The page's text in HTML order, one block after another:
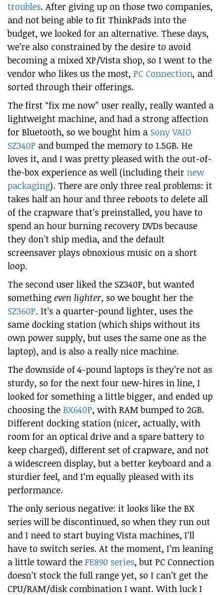
troubles. After giving up on those two companies,
and not being able to fit ThinkPads into the
budget, we looked for an alternative. These days,
we’re also constrained by the desire to avoid
becoming a mixed XP/Vista shop, so I went to the
vendor who likes us the most, PC Connection, and
sorted through their offerings.
The first “fix me now” user really, really wanted a
lightweight machine, and had a strong affection
for Bluetooth, so we bought him a Sony VAIO
SZ340P and bumped the memory to 1.5GB. He
loves it, and I was pretty pleased with the out-of-
the-box experience as well (including their new
packaging). There are only three real problems: it
takes half an hour and three reboots to delete all
of the crapware that’s preinstalled, you have to
spend an hour burning recovery DVDs because
they don’t ship media, and the default
screensaver plays obnoxious music on a short
loop.
The second user liked the SZ340P, but wanted
something even lighter, so we bought her the
SZ360P. It’s a quarter-pound lighter, uses the
same docking station (which ships without its
own power supply, but uses the same one as the
laptop), and is also a really nice machine.
The downside of 4-pound laptops is they’re not as
sturdy, so for the next four new-hires in line, I
looked for something a little bigger, and ended up
choosing the BX640P, with RAM bumped to 2GB.
Different docking station (nicer, actually, with
room for an optical drive and a spare battery to
keep charged), different set of crapware, and not
a widescreen display, but a better keyboard and a
sturdier feel, and I’m equally pleased with its
performance.
The only serious negative: it looks like the BX
series will be discontinued, so when they run out
and I need to start buying Vista machines, I’ll
have to switch series. At the moment, I’m leaning
a little toward the FE890 series, but PC Connection
doesn’t stock the full range yet, so I can’t get the
CPU/RAM/disk combination I want. With luck I